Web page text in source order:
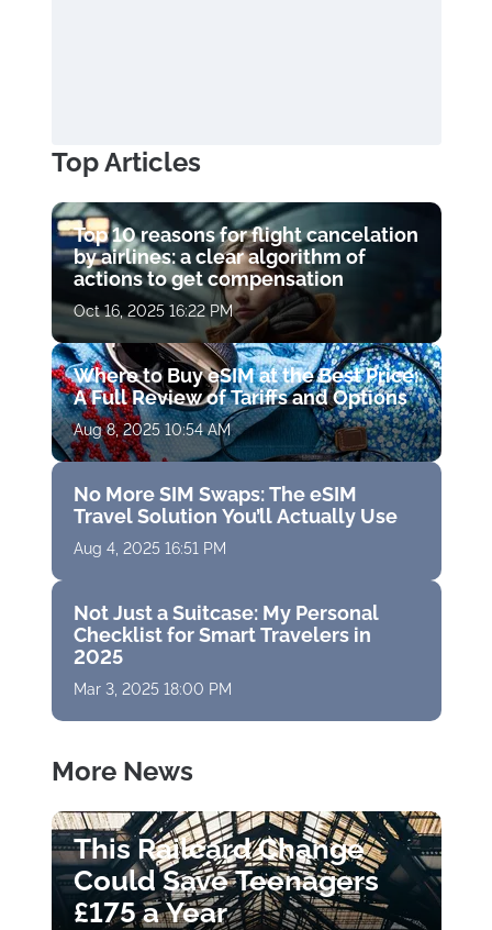
Top Articles
Top 10 reasons for flight cancelation
by airlines: a clear algorithm of
actions to get compensation
Oct 16, 2025 16:22 PM
Where to Buy eSIM at the Best Price:
A Full Review of Tariffs and Options
Aug 8, 2025 10:54 AM
No More SIM Swaps: The eSIM
Travel Solution You’ll Actually Use
Aug 4, 2025 16:51 PM
Not Just a Suitcase: My Personal
Checklist for Smart Travelers in
2025
Mar 3, 2025 18:00 PM
More News
This Railcard Change
Could Save Teenagers
£175 a Year